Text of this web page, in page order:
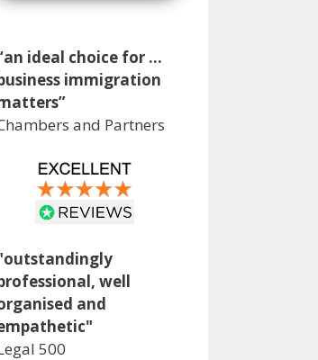
ideal choice for …
immigration
and Partners
well
and
500